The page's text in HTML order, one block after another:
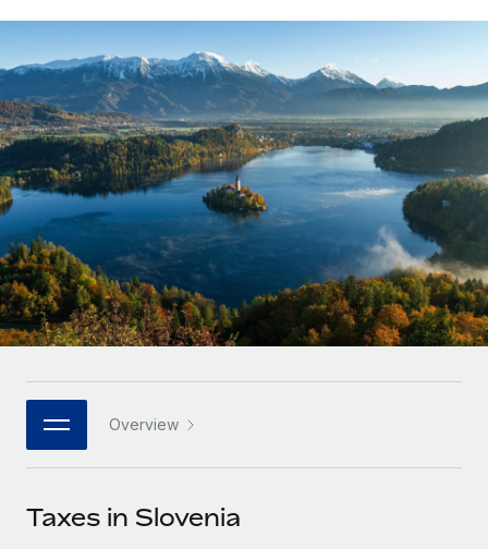
Onboard and manage contractors globally
PEO
Outsource complex employment tasks
INFRASTRUCTURE
Remote Embedded
Seamlessly integrate HR into workflows
Platform
Built-in core HR functions for your team
Connect New
Connect any AI tool to Remote using our MCP
Compare Remote
See how we stack up against others
GROWTH STAGE
Startups
Agile global HR & payroll solutions for growing
companies
Mid-market
Expand teams with tailored HR solutions
Enterprise
Global HR for large businesses
PARTNER WITH US
Become a partner
Contractor payout calculator
Explore currency options and payout speeds for global
contractors
LEARN WITH REMOTE
Research & Guides
Case studies
HR Glossary
Job Description Library
English
Nederlands
Français
Deutsch
Español
Italiano
日本語
한국어
中文（简体）
Login
Overview
Taxes in Slovenia